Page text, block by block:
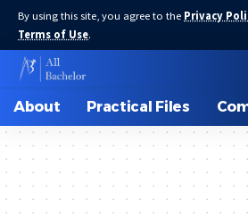
By using this site, you agree to the Privacy
Terms of Use.
About Practical Files